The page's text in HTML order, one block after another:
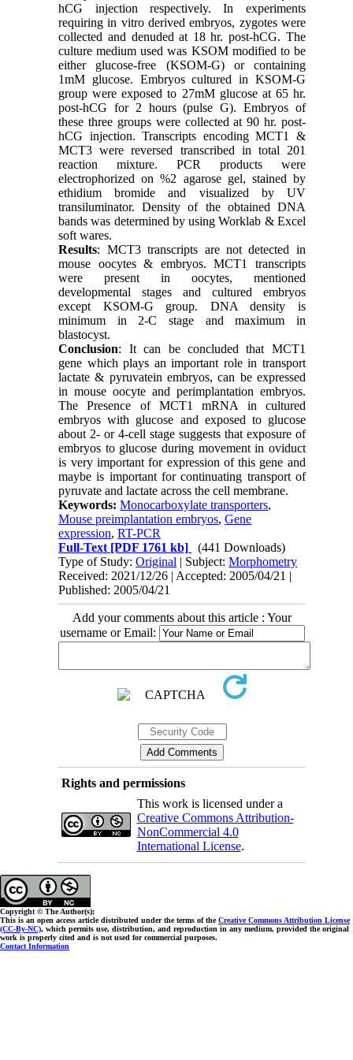
hCG injection respectively. In experiments
requiring in vitro derived embryos, zygotes were
collected and denuded at 18 hr. post-hCG. The
culture medium used was KSOM modified to be
either glucose-free (KSOM-G) or containing
1mM glucose. Embryos cultured in KSOM-G
group were exposed to 27mM glucose at 65 hr.
post-hCG for 2 hours (pulse G). Embryos of
these three groups were collected at 90 hr. post-
hCG injection. Transcripts encoding MCT1 &
MCT3 were reversed transcribed in total 201
reaction mixture. PCR products were
electrophorized on %2 agarose gel, stained by
ethidium bromide and visualized by UV
transiluminator. Density of the obtained DNA
bands was determined by using Worklab & Excel
soft wares.
Results: MCT3 transcripts are not detected in
mouse oocytes & embryos. MCT1 transcripts
were present in oocytes, mentioned
developmental stages and cultured embryos
except KSOM-G group. DNA density is
minimum in 2-C stage and maximum in
blastocyst.
Conclusion: It can be concluded that MCT1
gene which plays an important role in transport
lactate & pyruvatein embryos, can be expressed
in mouse oocyte and perimplantation embryos.
The Presence of MCT1 mRNA in cultured
embryos with glucose and exposed to glucose
about 2- or 4-cell stage suggests that exposure of
embryos to glucose during movement in oviduct
is very important for expression of this gene and
maybe is important for continuating transport of
pyruvate and lactate across the cell membrane.
Keywords:Monocarboxylate transporters,
Mouse preimplantation embryos,Gene
expression,RT-PCR
Full-Text [PDF 1761 kb]
(441 Downloads)
Type of Study:Original | Subject:Morphometry
Received: 2021/12/26 | Accepted: 2005/04/21 |
Published: 2005/04/21
Add your comments about this article : Your
username or Email:
Rights and permissions
This work is licensed under a
Creative Commons Attribution-
NonCommercial 4.0
International License.
Copyright © The Author(s);
This is an open access article distributed under the terms of theCreative Commons Attribution License
(CC-By-NC), which permits use, distribution, and reproduction in any medium, provided the original
work is properly cited and is not used for commercial purposes.
Contact Information